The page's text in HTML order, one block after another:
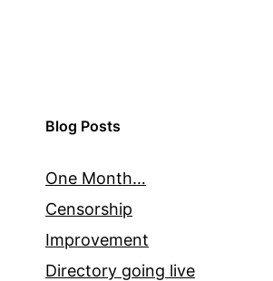
Blog Posts
One Month…
Censorship
Improvement
Directory going live